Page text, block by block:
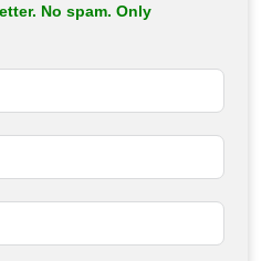
No spam. Only